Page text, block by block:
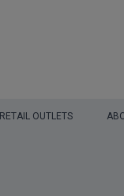
RETAIL OUTLETS